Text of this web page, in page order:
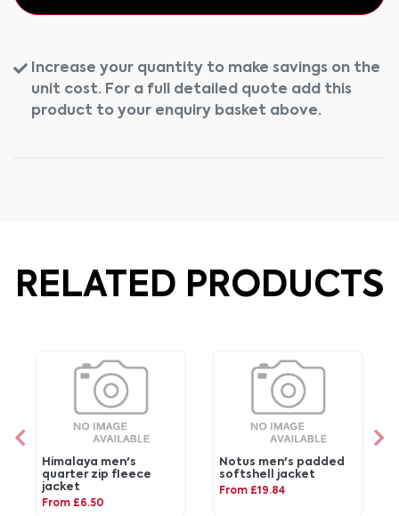
Increase your quantity to make savings on the
unit cost. For a full detailed quote add this
product to your enquiry basket above.
RELATED PRODUCTS
Himalaya men's
quarter zip fleece
jacket
From £6.50
Notus men's padded
softshell jacket
From £19.84